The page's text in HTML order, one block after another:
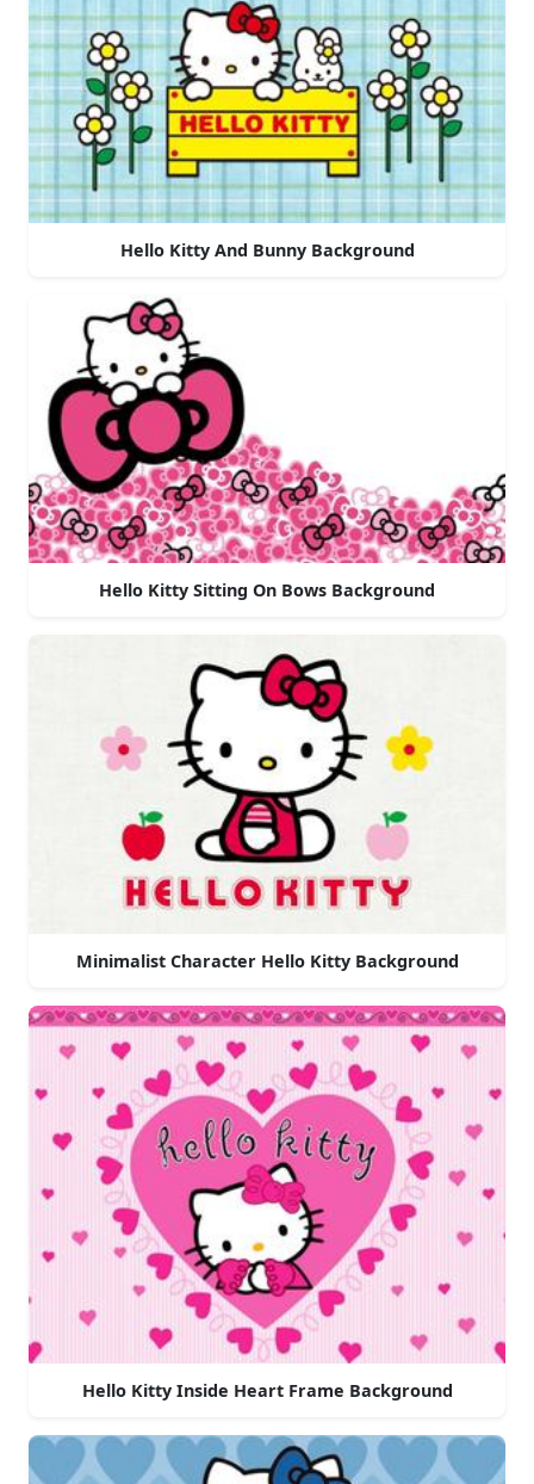
Hello Kitty And Bunny Background
Hello Kitty Sitting On Bows Background
Minimalist Character Hello Kitty Background
Hello Kitty Inside Heart Frame Background